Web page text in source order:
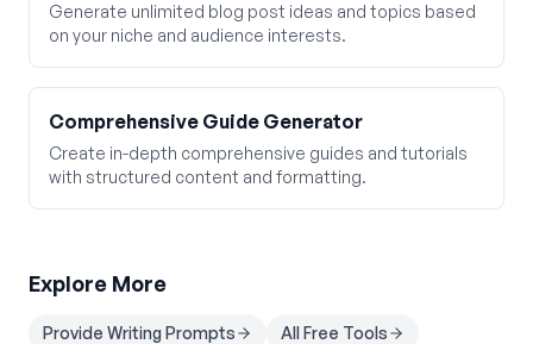
Generate unlimited blog post ideas and topics based
on your niche and audience interests.
Comprehensive Guide Generator
Create in-depth comprehensive guides and tutorials
with structured content and formatting.
Explore More
Provide Writing Prompts
All Free Tools